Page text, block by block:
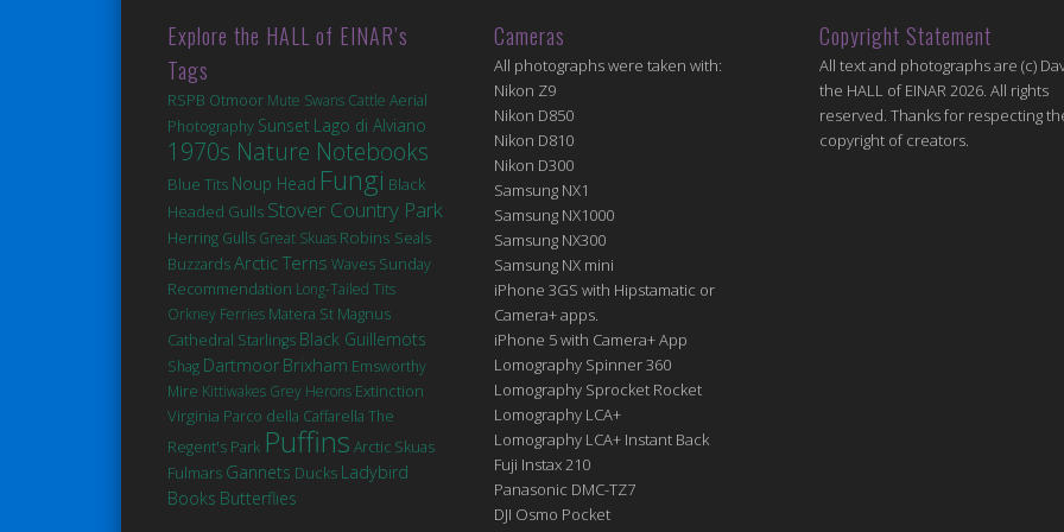
Explore the HALL of EINAR’s
Tags
RSPB Otmoor Mute Swans Cattle Aerial
Photography Sunset Lago di Alviano
1970s Nature Notebooks
Blue Tits Noup Head Fungi Black
Headed Gulls Stover Country Park
Herring Gulls Great Skuas Robins Seals
BuzzardsArctic Terns Waves Sunday
Recommendation Long-Tailed Tits
Orkney Ferries Matera St Magnus
Cathedral Starlings Black Guillemots
Shag Dartmoor Brixham Emsworthy
Mire Kittiwakes Grey Herons Extinction
Virginia Parco della Caffarella The
Regent's Park Puffins Arctic Skuas
Fulmars Gannets Ducks Ladybird
Books Butterflies
Cameras
All photographs were taken with:
Nikon Z9
Nikon D850
Nikon D810
Nikon D300
Samsung NX1
Samsung NX1000
Samsung NX300
Samsung NX mini
iPhone 3GS with Hipstamatic or
Camera+ apps.
iPhone 5 with Camera+ App
Lomography Spinner 360
Lomography Sprocket Rocket
Lomography LCA+
Lomography LCA+ Instant Back
Fuji Instax 210
Panasonic DMC-TZ7
DJI Osmo Pocket
Copyright Statement
All text and photographs are (c)
the HALL of EINAR 2026. All rights
reserved. Thanks for respecting
copyright of creators.